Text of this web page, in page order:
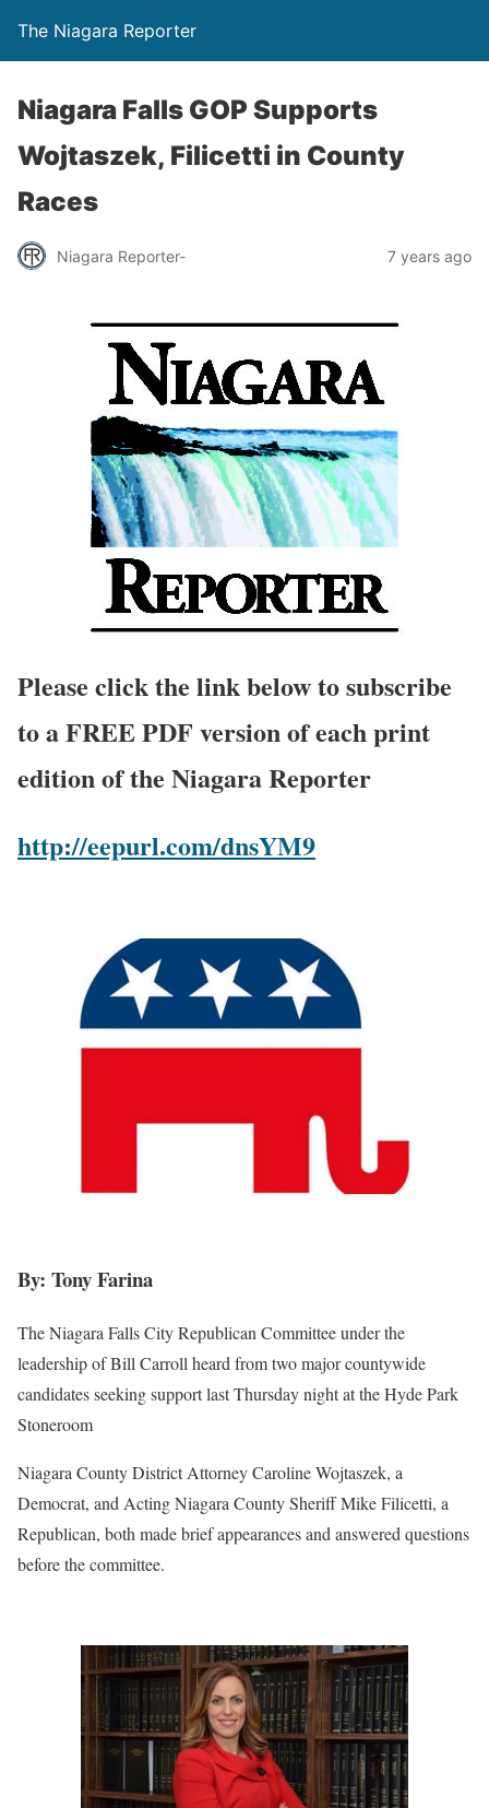
The Niagara Reporter
Niagara Falls GOP Supports
Wojtaszek, Filicetti in County
Races
Niagara Reporter- 7 years ago
Please click the link below to subscribe
to a FREE PDF version of each print
edition of the Niagara Reporter
http://eepurl.com/dnsYM9
By: Tony Farina
The Niagara Falls City Republican Committee under the
leadership of Bill Carroll heard from two major countywide
candidates seeking support last Thursday night at the Hyde Park
Stoneroom
Niagara County District Attorney Caroline Wojtaszek, a
Democrat, and Acting Niagara County Sheriff Mike Filicetti, a
Republican, both made brief appearances and answered questions
before the committee.